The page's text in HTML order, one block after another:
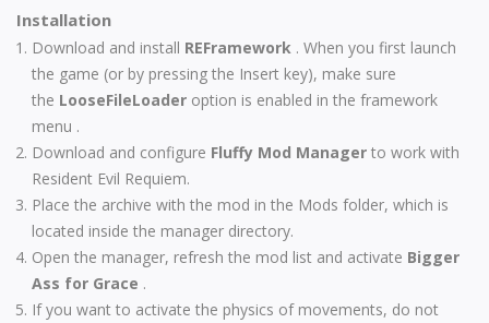
Installation
Download and install REFramework . When you first launch
the game (or by pressing the Insert key), make sure
the LooseFileLoader option is enabled in the framework
menu .
Download and configure Fluffy Mod Manager to work with
Resident Evil Requiem.
Place the archive with the mod in the Mods folder, which is
located inside the manager directory.
Open the manager, refresh the mod list and activate Bigger
Ass for Grace .
If you want to activate the physics of movements, do not